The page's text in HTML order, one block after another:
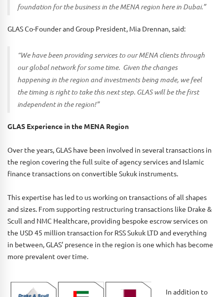
foundation for the business in the MENA region here in Dubai.”
GLAS Co-Founder and Group President, Mia Drennan, said:
“We have been providing services to our MENA clients through
our global network for some time. Given the changes
happening in the region and investments being made, we feel
the timing is right to take this next step. GLAS will be the first
independent in the region!”
GLAS Experience in the MENA Region
Over the years, GLAS have been involved in several transactions in
the region covering the full suite of agency services and Islamic
finance transactions on convertible Sukuk instruments.
This expertise has led to us working on transactions of all shapes
and sizes. From supporting restructuring transactions like Drake &
Scull and NMC Healthcare, providing bespoke escrow services on
the USD 45 million transaction for RSS Sukuk LTD and everything
in between, GLAS’ presence in the region is one which has become
more prevalent over time.
In addition to